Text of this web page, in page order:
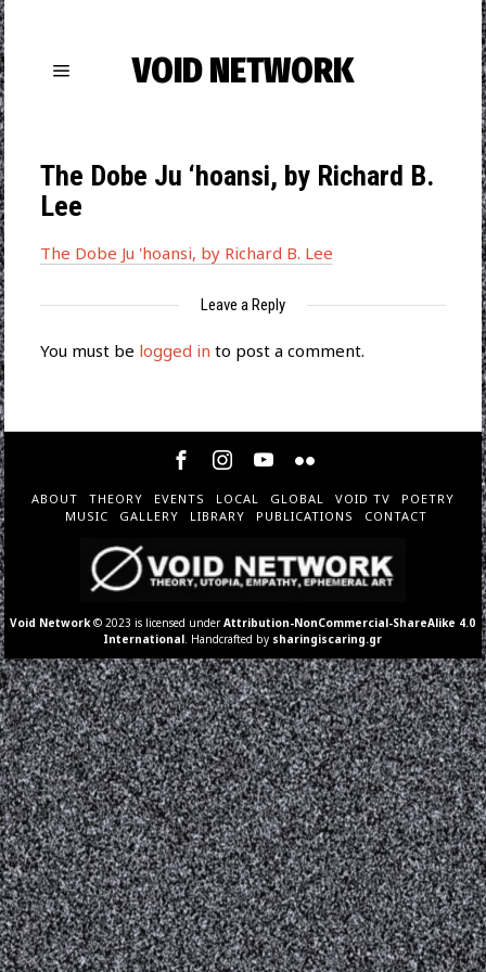
VOID NETWORK
The Dobe Ju ‘hoansi, by Richard B.
Lee
The Dobe Ju 'hoansi, by Richard B. Lee
Leave a Reply
You must be logged in to post a comment.
ABOUT THEORY EVENTS LOCAL GLOBAL VOID TV
POETRY
MUSIC
GALLERY LIBRARY PUBLICATIONS CONTACT
Void Network © 2023 is licensed underAttribution-NonCommercial-ShareAlike 4.0
International . Handcrafted by sharingiscaring.gr